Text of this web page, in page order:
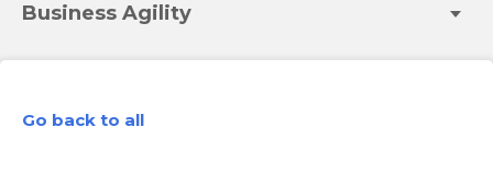
Business Agility
Go back to all